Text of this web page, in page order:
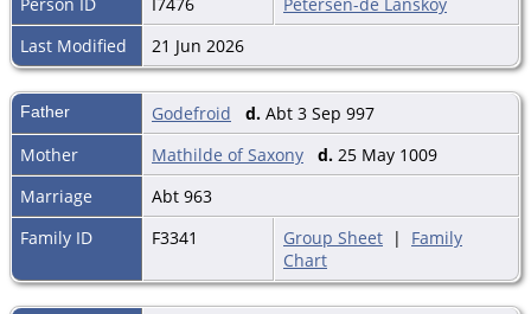
Last Modified
21 Jun 2026
Father Godefroid d. Abt 3 Sep 997
Mother
Mathilde of Saxony d. 25 May 1009
Marriage
Abt 963
Family ID
F3341 Group Sheet | Family
Chart